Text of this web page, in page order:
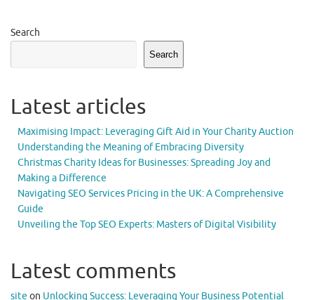
Search
Search
Latest articles
Maximising Impact: Leveraging Gift Aid in Your Charity Auction
Understanding the Meaning of Embracing Diversity
Christmas Charity Ideas for Businesses: Spreading Joy and
Making a Difference
Navigating SEO Services Pricing in the UK: A Comprehensive
Guide
Unveiling the Top SEO Experts: Masters of Digital Visibility
Latest comments
site on Unlocking Success: Leveraging Your Business Potential